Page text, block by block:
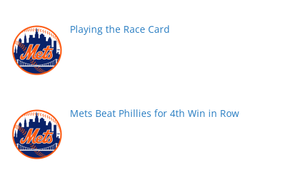
Playing the Race Card
Mets Beat Phillies for 4th Win in Row